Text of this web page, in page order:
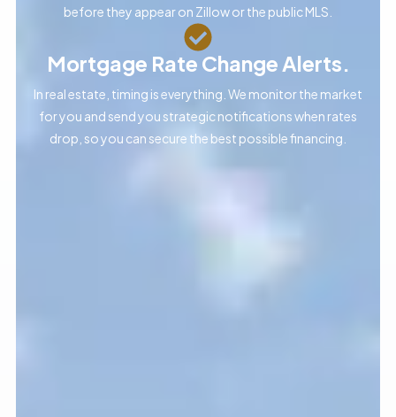
before they appear on Zillow or the public MLS.
Mortgage Rate Change Alerts.
In real estate, timing is everything. We monitor the market
for you and send you strategic notifications when rates
drop, so you can secure the best possible financing.